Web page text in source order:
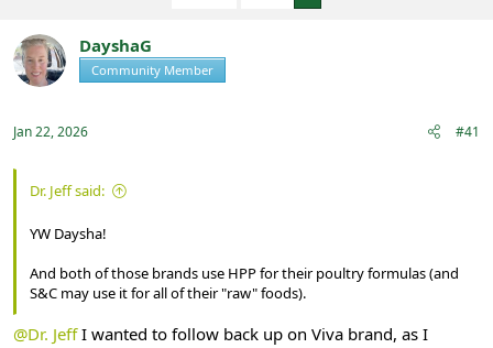
d
s
t
r
d
a
t
DayshaG
Community Member
Jan 22, 2026 #41
Dr. Jeff said:
YW Daysha!
And both of those brands use HPP for their poultry formulas (and
S&C may use it for all of their "raw" foods).
@Dr. JeffI wanted to follow back up on Viva brand, as I